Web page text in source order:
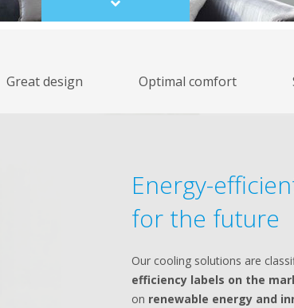
Scroll
to
Great design Optimal comfort
Energy-
for the future
Our cooling solutions are
efficiency labels on the
on renewable energy and